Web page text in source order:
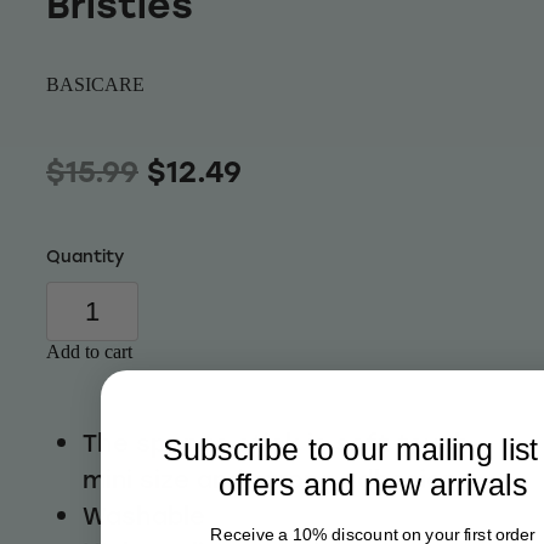
Wellness
BASICARE
$15.99 $12.49
Quantity
Add to cart
The sponge stick is soft touch,
mini size and strong adhesion
Washable
Subscribe to our mailing
offers and new arrivals
Receive a 10% discount on your first order